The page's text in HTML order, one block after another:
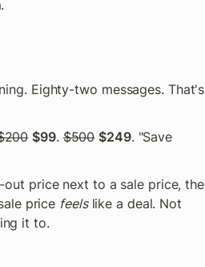
Eighty-two messages. That's
$99. $500 $249. "Save
out price next to a sale price, the
price feels like a deal. Not
it to.